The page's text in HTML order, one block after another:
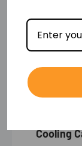
Product
Product
Cooling